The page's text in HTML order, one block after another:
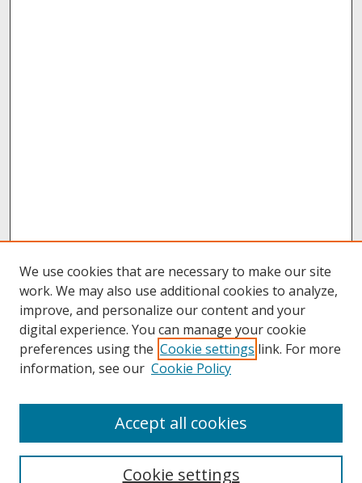
About UNCOpen
We use cookies that are necessary to make our site
work. We may also use additional cookies to analyze,
improve, and personalize our content and your
digital experience. You can manage your cookie
preferences using the Cookie settings link. For more
information, see our Cookie Policy
Cookie settings
Accept all cookies